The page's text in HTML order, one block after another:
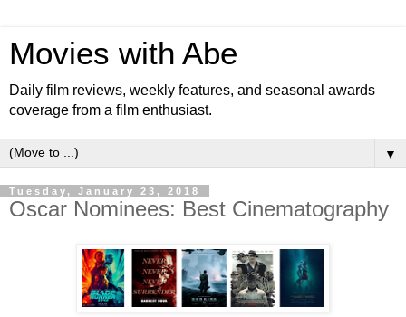
Movies with Abe
Daily film reviews, weekly features, and seasonal awards
coverage from a film enthusiast.
▼
Tuesday, January 23, 2018
Oscar Nominees: Best Cinematography